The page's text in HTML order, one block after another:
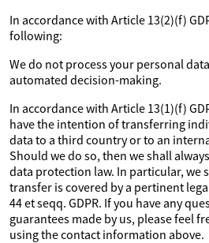
In accordance with Article 13(2)(f)
following:
We do not process your personal
automated decision-making.
In accordance with Article 13(1)(f)
have the intention of transferring
data to a third country or to an
Should we do so, then we shall
data protection law. In particular, we
transfer is covered by a pertinent
44 et seqq. GDPR. If you have any
guarantees made by us, please feel
using the contact information above.